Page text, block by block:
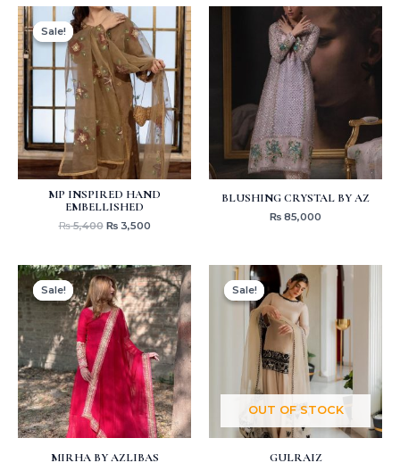
Sale!
Sale!
MP INSPIRED HAND
EMBELLISHED
₨5,400
Original
price
was:
₨ 5,400.
₨3,500
Current
price
is:
₨ 3,500.
BLUSHING CRYSTAL BY AZ
₨ 85,000
Sale!
Sale!
MIRHA BY AZLIBAS
Original
price
was:
₨ 6,000.
Current
price
is:
₨ 4,250.
Sale!
OUT OF STOCK
Sale!
GULRAIZ
Original
price
was:
₨ 8,000.
Current
price